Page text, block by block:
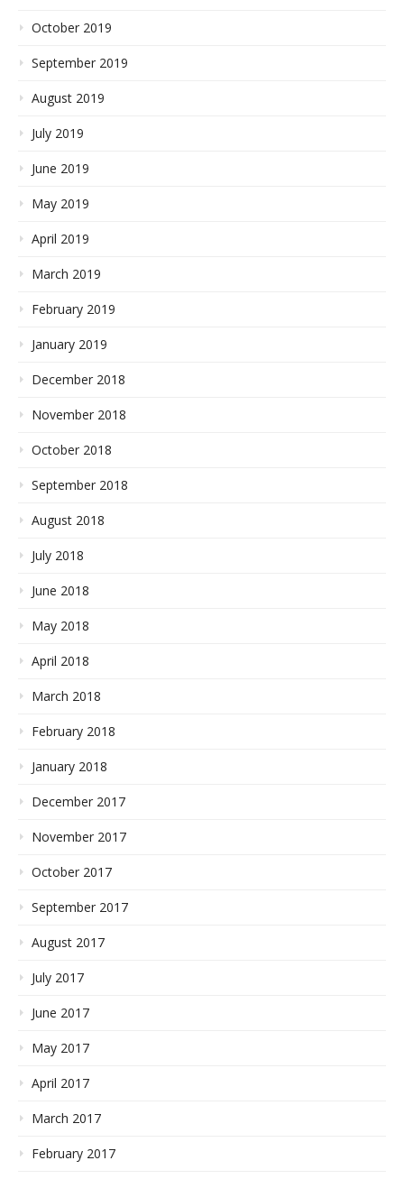
October 2019
September 2019
August 2019
July 2019
June 2019
May 2019
April 2019
March 2019
February 2019
January 2019
December 2018
November 2018
October 2018
September 2018
August 2018
July 2018
June 2018
May 2018
April 2018
March 2018
February 2018
January 2018
December 2017
November 2017
October 2017
September 2017
August 2017
July 2017
June 2017
May 2017
April 2017
March 2017
February 2017